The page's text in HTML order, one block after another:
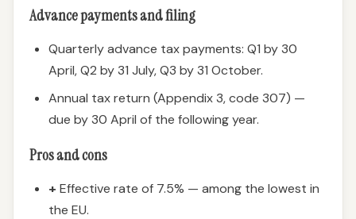
Advance payments and filing
Quarterly advance tax payments: Q1 by 30
April, Q2 by 31 July, Q3 by 31 October.
Annual tax return (Appendix 3, code 307) —
due by 30 April of the following year.
Pros and cons
+ Effective rate of 7.5% — among the lowest in
the EU.